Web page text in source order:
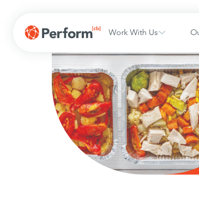
Work With Us